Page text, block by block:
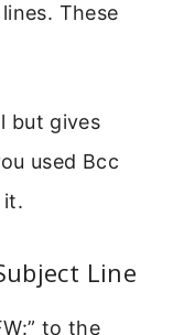
These
but gives
used Bcc
it.
Line
to the